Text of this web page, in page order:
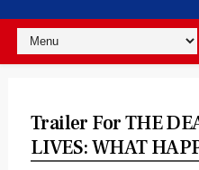
Trailer For THE
LIVES: WHAT